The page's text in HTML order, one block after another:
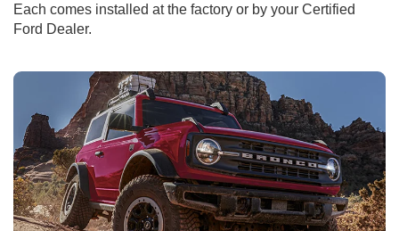
Each comes installed at the factory or by your Certified
Ford Dealer.